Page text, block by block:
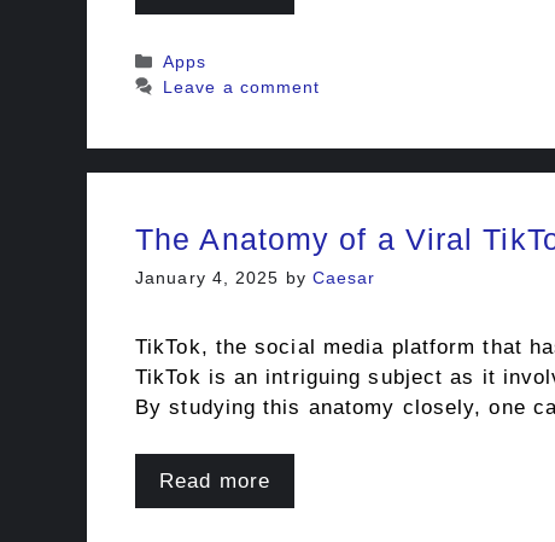
Categories
Apps
Leave a comment
The Anatomy of a Viral
January 4, 2025 by Caesar
TikTok, the social media platform that
TikTok is an intriguing subject as it
By studying this anatomy closely, one
Read more